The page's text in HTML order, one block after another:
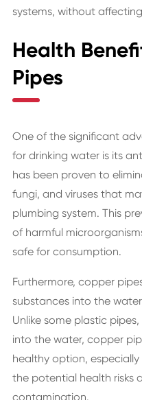
systems, without
Health
Pipes
One of the significant
for drinking water is its
has been proven to
fungi, and viruses that
plumbing system. This
of harmful
safe for consumption.
Furthermore, copper
substances into the
Unlike some plastic
into the water, copper
healthy option,
the potential health risks
contamination.